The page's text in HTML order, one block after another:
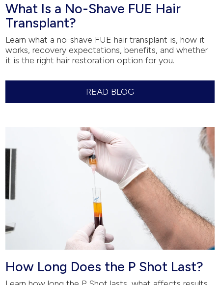
What Is a No-Shave FUE Hair
Transplant?
Learn what a no-shave FUE hair transplant is, how it
works, recovery expectations, benefits, and whether
it is the right hair restoration option for you.
READ BLOG
How Long Does the P Shot Last?